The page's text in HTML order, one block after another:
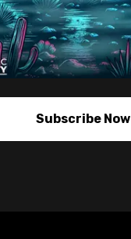
Subscribe Now